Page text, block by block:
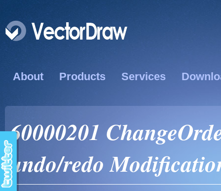
About Products Services
60000201
undo/redo